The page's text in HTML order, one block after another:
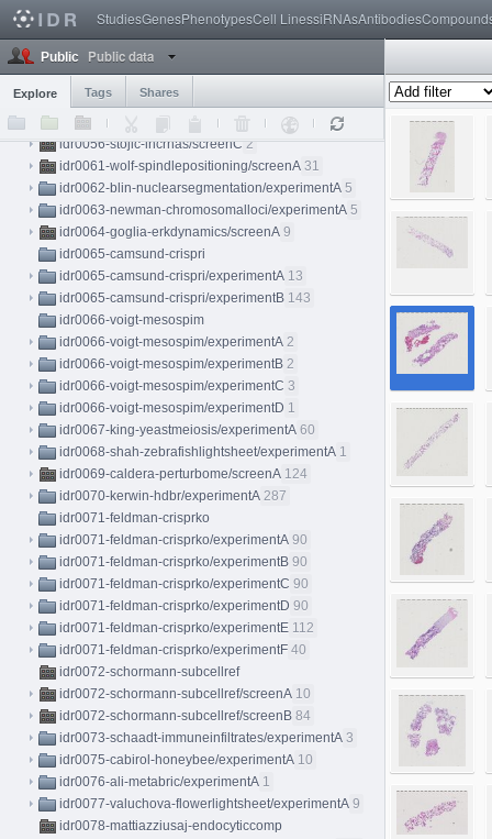
StudiesGenesPhenotypesCell LinessiRNAsAntibodies
Public Public data
Explore Tags Shares
idr0052-walther-condensinmap/experimentC 6
idr0054-segura-tonsilhyperion/experimentA
idr0056-stojic-lncrnas
idr0056-stojic-lncrnas/screenA
idr0056-stojic-lncrnas/screenB
idr0056-stojic-lncrnas/screenC 2
idr0061-wolf-spindlepositioning/screenA 31
idr0062-blin-nuclearsegmentation/experimentA 5
idr0063-newman-chromosomalloci/experimentA 5
idr0064-goglia-erkdynamics/screenA 9
idr0065-camsund-crispri
idr0065-camsund-crispri/experimentA 13
idr0065-camsund-crispri/experimentB 143
idr0066-voigt-mesospim
idr0066-voigt-mesospim/experimentA 2
idr0066-voigt-mesospim/experimentB 2
idr0066-voigt-mesospim/experimentC 3
idr0066-voigt-mesospim/experimentD 1
idr0067-king-yeastmeiosis/experimentA 60
idr0068-shah-zebrafishlightsheet/experimentA 1
idr0069-caldera-perturbome/screenA 124
idr0070-kerwin-hdbr/experimentA 287
idr0071-feldman-crisprko
idr0071-feldman-crisprko/experimentA 90
idr0071-feldman-crisprko/experimentB 90
idr0071-feldman-crisprko/experimentC 90
idr0071-feldman-crisprko/experimentD 90
idr0071-feldman-crisprko/experimentE 112
idr0071-feldman-crisprko/experimentF 40
idr0072-schormann-subcellref
idr0072-schormann-subcellref/screenA 10
idr0072-schormann-subcellref/screenB 84
idr0073-schaadt-immuneinfiltrates/experimentA 3
idr0075-cabirol-honeybee/experimentA 10
idr0076-ali-metabric/experimentA 1
idr0077-valuchova-flowerlightsheet/experimentA 9
idr0078-mattiazziusaj-endocyticcomp